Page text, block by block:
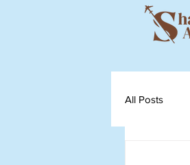
All Posts